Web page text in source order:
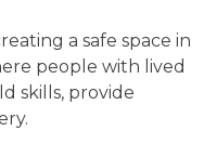
a safe space in
people with lived
skills, provide